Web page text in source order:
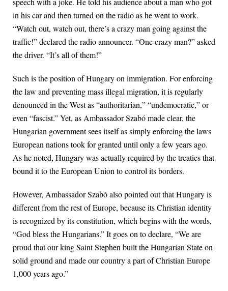
in his car and then turned on the radio as he went to work.
“Watch out, watch out, there’s a crazy man going against the
traffic!” declared the radio announcer. “One crazy man?” asked
the driver. “It’s all of them!”
Such is the position of Hungary on immigration. For enforcing
the law and preventing mass illegal migration, it is regularly
denounced in the West as “authoritarian,” “undemocratic,” or
even “fascist.” Yet, as Ambassador Szabó made clear, the
Hungarian government sees itself as simply enforcing the laws
European nations took for granted until only a few years ago.
As he noted, Hungary was actually required by the treaties that
bound it to the European Union to control its borders.
However, Ambassador Szabó also pointed out that Hungary is
different from the rest of Europe, because its Christian identity
is recognized by its constitution, which begins with the words,
“God bless the Hungarians.” It goes on to declare, “We are
proud that our king Saint Stephen built the Hungarian State on
solid ground and made our country a part of Christian Europe
1,000 years ago.”